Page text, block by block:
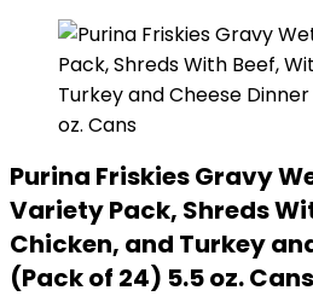
Purina Friskies Gravy
Variety Pack, Shreds
Chicken, and Turkey
(Pack of 24) 5.5 oz. Cans